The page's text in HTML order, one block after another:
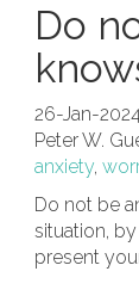
Do
26-Jan-
Peter W.
anxiety,
Do not be
situation,
present